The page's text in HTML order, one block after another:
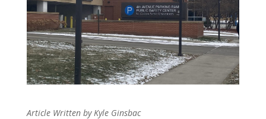
Article Written by Kyle Ginsbac